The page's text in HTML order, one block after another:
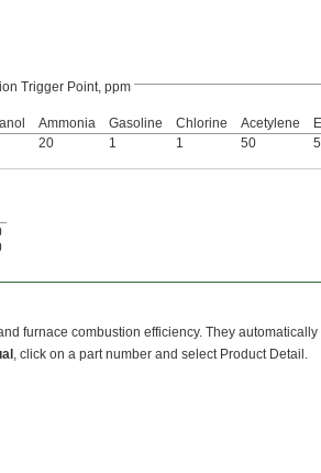
Trigger Point, ppm
Ammonia Gasoline Chlorine Acetylene
20 1 1 50 5
furnace combustion efficiency. They
, click on a part number and select Product Detail.